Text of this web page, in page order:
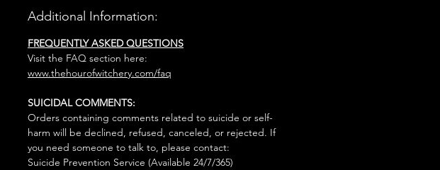
Additional Information:
FREQUENTLY ASKED QUESTIONS
Visit the FAQ section here:
www.thehourofwitchery.com/faq
SUICIDAL COMMENTS:
Orders containing comments related to suicide or self-
harm will be declined, refused, canceled, or rejected. If
you need someone to talk to, please contact:
Suicide Prevention Service (Available 24/7/365)